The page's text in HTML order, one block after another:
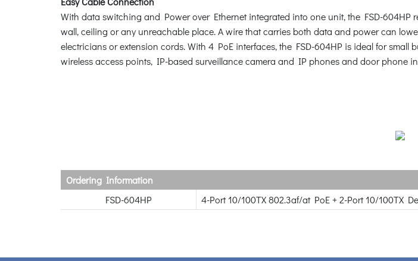
With data switching and Power over Ethernet integrated into one unit, the FSD-
wall, ceiling or any unreachable place. A wire that carries both data and power can
electricians or extension cords. With 4 PoE interfaces, the FSD-604HP is ideal for
wireless access points, IP-based surveillance camera and IP phones and door phone
Ordering Information
FSD-604HP
4-Port 10/100TX 802.3af/at PoE + 2-Port 10/100TX